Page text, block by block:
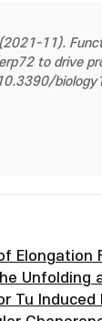
11).
to drive
Elongation
Unfolding
Tu Induced